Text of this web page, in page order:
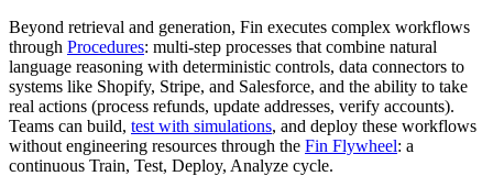
Beyond retrieval and generation, Fin executes complex workflows
through Procedures: multi-step processes that combine natural
language reasoning with deterministic controls, data connectors to
systems like Shopify, Stripe, and Salesforce, and the ability to take
real actions (process refunds, update addresses, verify accounts).
Teams can build, test with simulations, and deploy these workflows
without engineering resources through the Fin Flywheel: a
continuous Train, Test, Deploy, Analyze cycle.